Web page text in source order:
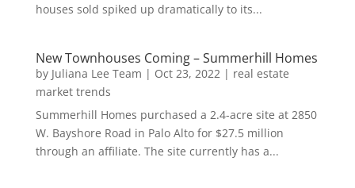
houses sold spiked up dramatically to its...
New Townhouses Coming – Summerhill Homes
by Juliana Lee Team | Oct 23, 2022| real estate
market trends
Summerhill Homes purchased a 2.4-acre site at 2850
W. Bayshore Road in Palo Alto for $27.5 million
through an affiliate. The site currently has a...